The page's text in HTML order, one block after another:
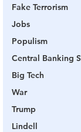
Fake Terrorism
Jobs
Populism
Central Banking
Big Tech
War
Trump
Lindell